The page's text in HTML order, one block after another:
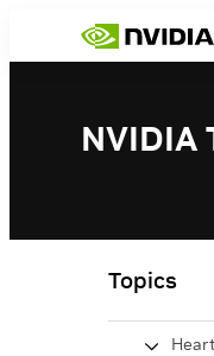
NVIDIA
Topics